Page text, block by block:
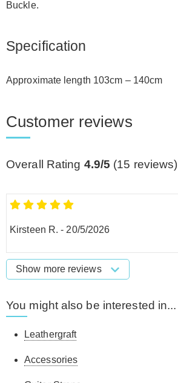
Buckle.
Specification
Approximate length 103cm – 140cm
Customer reviews
Overall Rating 4.9/5 (15 reviews)
Kirsteen R. - 20/5/2026
Show more reviews
You might also be interested in...
Leathergraft
Accessories